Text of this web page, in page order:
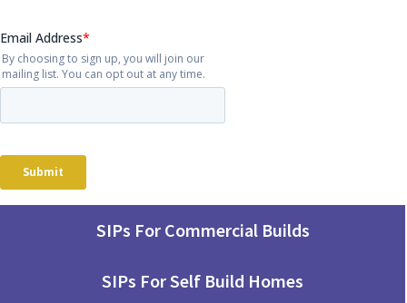
SIPs For Commercial Builds
SIPs For Self Build Homes